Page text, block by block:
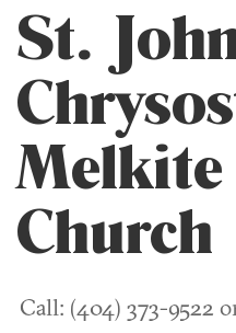
St.
Church
Call: (404) 373-9522